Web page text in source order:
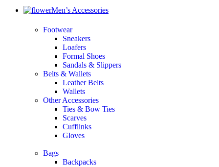
Men’s Accessories
Footwear
Sneakers
Loafers
Formal Shoes
Sandals & Slippers
Belts & Wallets
Leather Belts
Wallets
Other Accessories
Ties & Bow Ties
Scarves
Cufflinks
Gloves
Bags
Backpacks